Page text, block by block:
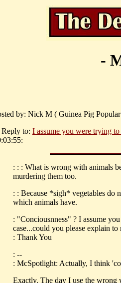
-
by: Nick M ( Guinea Pig
to: I assume you were trying to
: : : What is wrong with animals
murdering them too.
: : Because *sigh* vegetables do
which animals have.
: "Conciousnness" ? I assume
case...could you please explain
: Thank You
: --
: McSpotlight: Actually, I think
Exactly. The day I use the wrong